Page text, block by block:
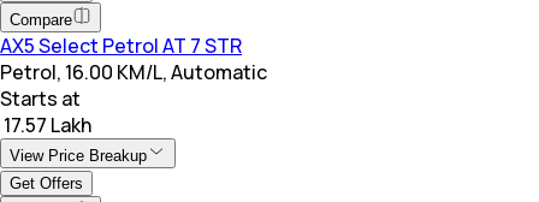
Compare
AX5 Select Petrol AT 7 STR
Petrol, 16.00 KM/L, Automatic
Starts at
₹ 17.57 Lakh
View Price Breakup
Get Offers